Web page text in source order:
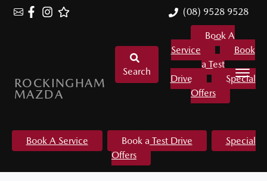
(08) 9528 9528
ROCKINGHAM
MAZDA
Search
Book A
Service
Book
a Test
Drive
Special
Offers
Book A Service Book a Test Drive
Special
Offers